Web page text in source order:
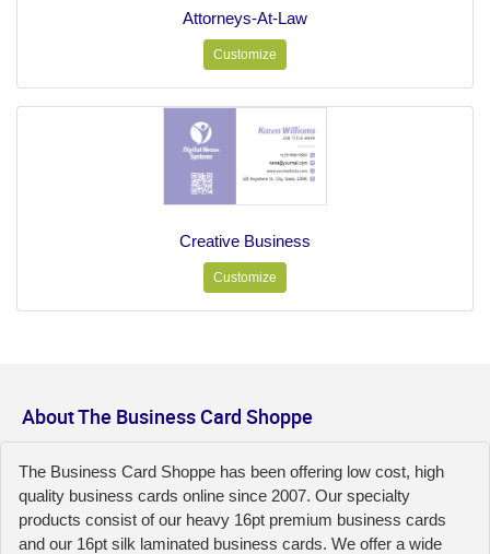
Attorneys-At-Law
Customize
Creative Business
Customize
About The Business Card Shoppe
The Business Card Shoppe has been offering low cost, high
quality business cards online since 2007. Our specialty
products consist of our heavy 16pt premium business cards
and our 16pt silk laminated business cards. We offer a wide